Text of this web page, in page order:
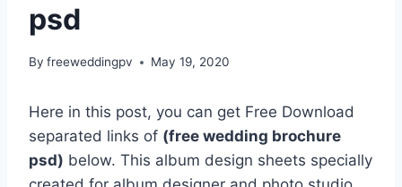
psd
By freeweddingpv May 19, 2020
Here in this post, you can get Free Download
separated links of (free wedding brochure
psd) below. This album design sheets specially